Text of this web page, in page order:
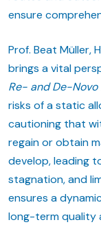
ensure
Prof. Beat Müller,
brings a vital
Re- and De-Novo
risks of a static
cautioning that
regain or obtain
develop, leading
stagnation, and
ensures a
long-term quality